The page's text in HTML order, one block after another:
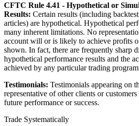
CFTC Rule 4.41 - Hypothetical or
Results: Certain results (including
articles) are hypothetical. Hypothetical
many inherent limitations. No
account will or is likely to achieve profits
shown. In fact, there are frequently sharp
hypothetical performance results and the
achieved by any particular trading
Testimonials: Testimonials appearing on
representative of other clients or
future performance or success.
Trade Systematically